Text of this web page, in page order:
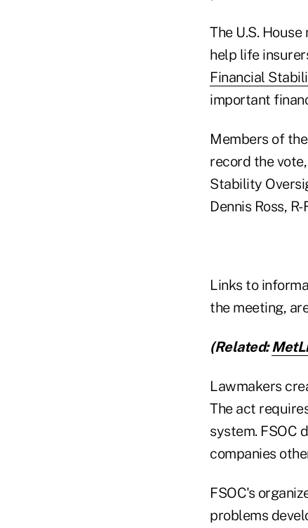
The U.S.
help life
Financial
important
Members of
record the
Stability
Dennis Ross, R-
Links to
the meeting,
(Related:
Lawmakers
The act
system. FSOC
companies
FSOC's
problems